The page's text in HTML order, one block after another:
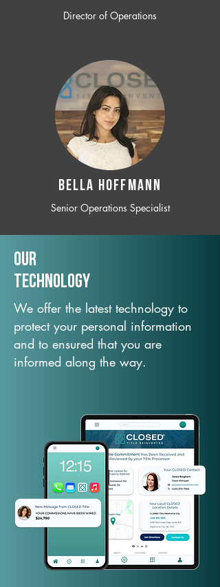
Director of Operations
BELLA HOFFMANN
Senior Operations Specialist
Our
TechNology
We offer the latest technology to
protect your personal information
and to ensured that you are
informed along the way.